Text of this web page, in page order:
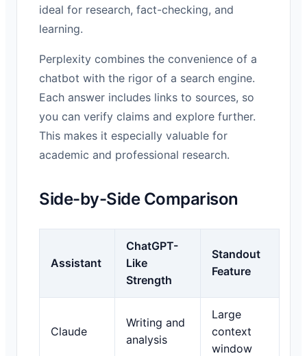
ideal for research, fact-checking, and
learning.
Perplexity combines the convenience of a
chatbot with the rigor of a search engine.
Each answer includes links to sources, so
you can verify claims and explore further.
This makes it especially valuable for
academic and professional research.
Side-by-Side Comparison
Assistant
ChatGPT-
Like
Strength
Standout
Feature
Claude
Writing and
analysis
Large
context
window